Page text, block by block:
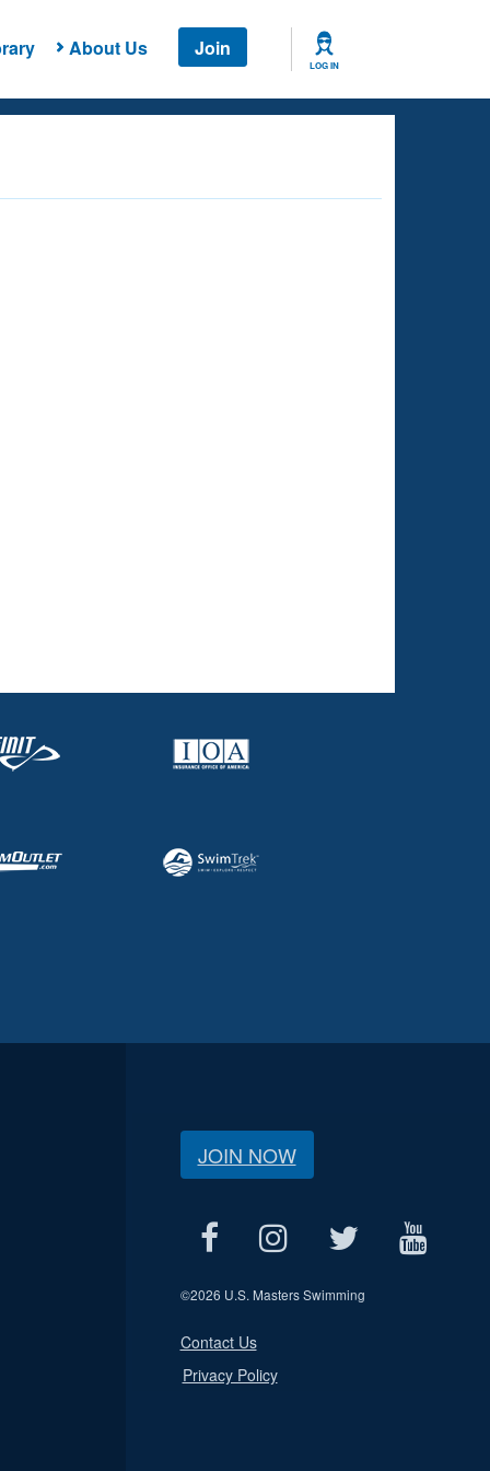
About Us Join
LOG IN
JOIN NOW
©2026 U.S. Masters Swimming
Contact Us
Privacy Policy